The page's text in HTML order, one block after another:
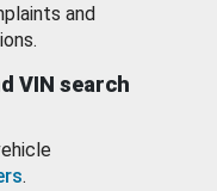
and
VIN search
.